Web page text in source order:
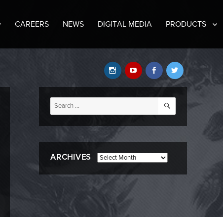
CAREERS NEWS DIGITAL MEDIA PRODUCTS
Twitter
Facebook
YouTube
Instagram
Search
for:
SEARCH
ARCHIVES Archives